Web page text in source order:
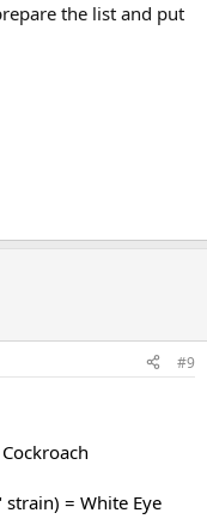
the list and put
#9
= White Eye